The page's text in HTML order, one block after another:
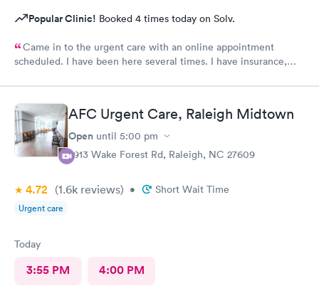
Popular Clinic! Booked 4 times today on Solv.
Came in to the urgent care with an online appointment
scheduled. I have been here several times. I have insurance,
was required to have a credit card on file but couldn’t tell me
why. She did say it would be on file in your system for FIVE
years. Not only does that seem to be a crazy ask with verified
insurance, she could explain why the card was needed or why it
would be on file for years. Makes me question things for sure….
The provider was great but first impression needs
AFC Urgent Care, Raleigh Midtown
Open until 5:00 pm
2913 Wake Forest Rd, Raleigh, NC 27609
4.72 (1.6k reviews) • Short Wait Time
Urgent care
Today
3:55 PM 4:00 PM